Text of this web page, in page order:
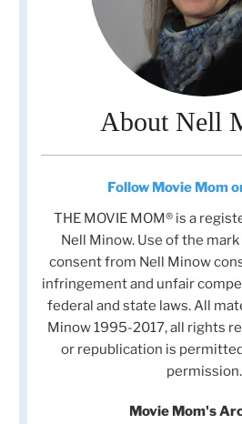
About Nell
Follow Movie Mom
THE MOVIE MOM® is a
Nell Minow. Use of the
consent from Nell Minow
infringement and unfair
federal and state laws. All
Minow 1995-2017, all rights
or republication is
permission.
Movie Mom's